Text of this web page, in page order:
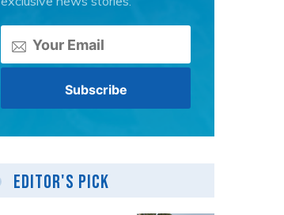
Editor's Pick